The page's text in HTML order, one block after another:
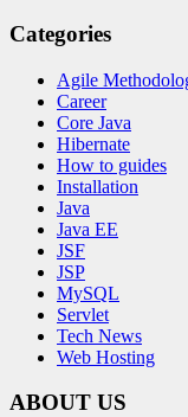
Categories
Agile
Career
Core Java
Hibernate
How to guides
Installation
Java
Java EE
JSF
JSP
MySQL
Servlet
Tech News
Web Hosting
ABOUT US